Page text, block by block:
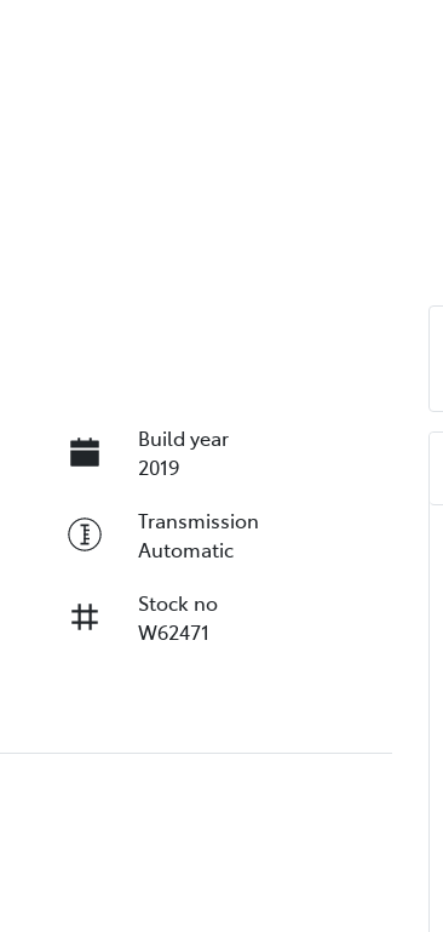
Build year
2019
Transmission
Automatic
Stock no
W62471